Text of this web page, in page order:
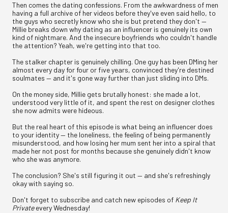
Then comes the dating confessions. From the awkwardness of men
having a full archive of her videos before they've even said hello, to
the guys who secretly know who she is but pretend they don't —
Millie breaks down why dating as an influencer is genuinely its own
kind of nightmare. And the insecure boyfriends who couldn't handle
the attention? Yeah, we're getting into that too.
The stalker chapter is genuinely chilling. One guy has been DMing her
almost every day for four or five years, convinced they're destined
soulmates — and it's gone way further than just sliding into DMs.
On the money side, Millie gets brutally honest: she made a lot,
understood very little of it, and spent the rest on designer clothes
she now admits were hideous.
But the real heart of this episode is what being an influencer does
to your identity — the loneliness, the feeling of being permanently
misunderstood, and how losing her mum sent her into a spiral that
made her not post for months because she genuinely didn't know
who she was anymore.
The conclusion? She's still figuring it out — and she's refreshingly
okay with saying so.
Don't forget to subscribe and catch new episodes of Keep It
Privateevery Wednesday!